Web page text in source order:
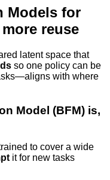
Models for
reuse
latent space that
so one policy can be
with where
Model (BFM) is,
to cover a wide
it for new tasks